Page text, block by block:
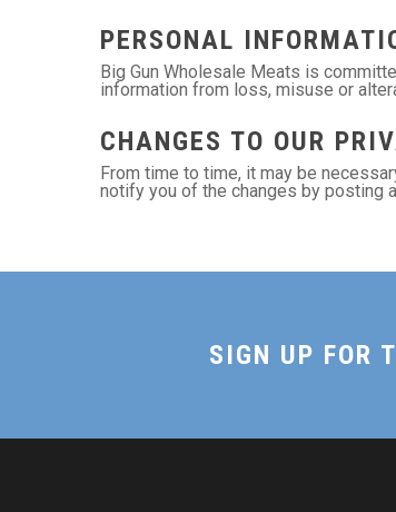
PERSONAL
Big Gun Wholesale Meats is
information from loss, misuse or
CHANGES TO OUR
From time to time, it may be
notify you of the changes by posting
SIGN UP FOR